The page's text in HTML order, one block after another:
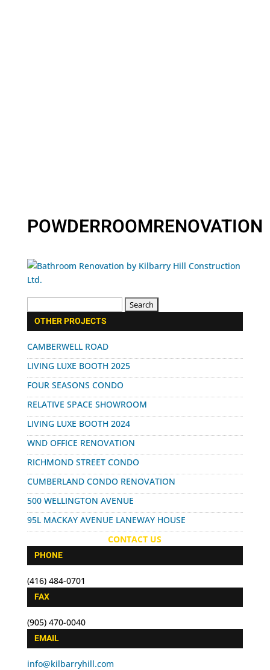
POWDERROOMRENOVATION
for:
OTHER PROJECTS
CAMBERWELL ROAD
LIVING LUXE BOOTH 2025
FOUR SEASONS CONDO
RELATIVE SPACE SHOWROOM
LIVING LUXE BOOTH 2024
WND OFFICE RENOVATION
RICHMOND STREET CONDO
CUMBERLAND CONDO RENOVATION
500 WELLINGTON AVENUE
95L MACKAY AVENUE LANEWAY HOUSE
CONTACT US
PHONE
(416) 484-0701
FAX
(905) 470-0040
EMAIL
info@kilbarryhill.com